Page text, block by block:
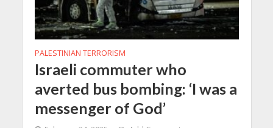
PALESTINIAN TERRORISM
Israeli commuter who
averted bus bombing: ‘I was a
messenger of God’